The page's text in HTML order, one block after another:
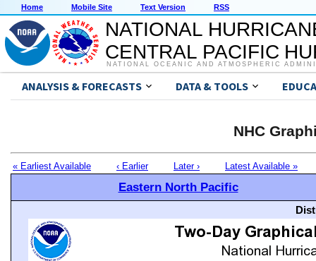
Home Mobile Site Text Version RSS
NATIONAL
CENTRAL PACIFIC
NATIONAL OCEANIC AND ATMOSPHERIC
ANALYSIS & FORECASTS DATA & TOOLS
NHC
« Earliest Available ‹ Earlier Later › Latest Available »
Eastern North Pacific